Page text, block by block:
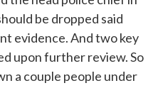
be dropped said
evidence. And two key
upon further review. So
a couple people under